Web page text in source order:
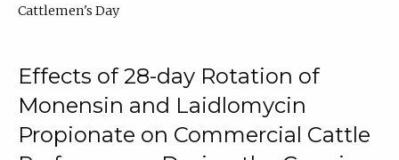
Cattlemen's Day
Effects of 28-day Rotation of
Monensin and Laidlomycin
Propionate on Commercial Cattle